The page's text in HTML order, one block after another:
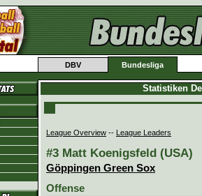
DBV Bundesliga
Statistiken
League Overview -- League Leaders
#3 Matt Koenigsfeld (USA)
Göppingen Green Sox
Offense